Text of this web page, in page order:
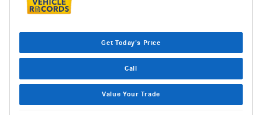
Get Today's Price
Call
Value Your Trade